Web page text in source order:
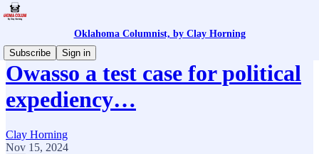
Oklahoma Columnist, by Clay Horning
Subscribe
Sign in
Owasso a test case for political
expediency…
Clay Horning
Nov 15, 2024